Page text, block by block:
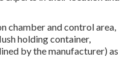
chamber and control area,
holding container,
by the manufacturer) as